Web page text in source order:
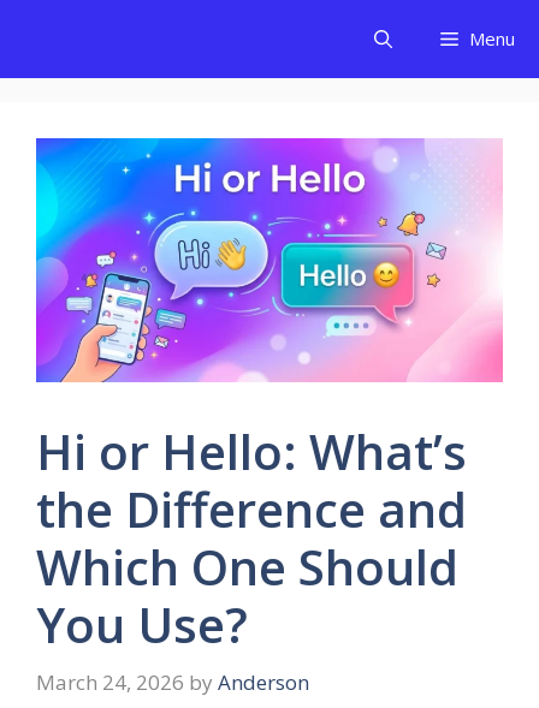
content
Menu
Hi or Hello: What’s
the Difference and
Which One Should
You Use?
March 24, 2026 by Anderson